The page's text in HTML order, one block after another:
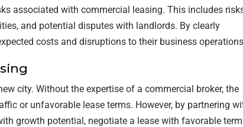
associated with commercial leasing. This includes
and potential disputes with landlords. By clearly
costs and disruptions to their business
city. Without the expertise of a commercial broker, the
or unfavorable lease terms. However, by partnering
growth potential, negotiate a lease with favorable